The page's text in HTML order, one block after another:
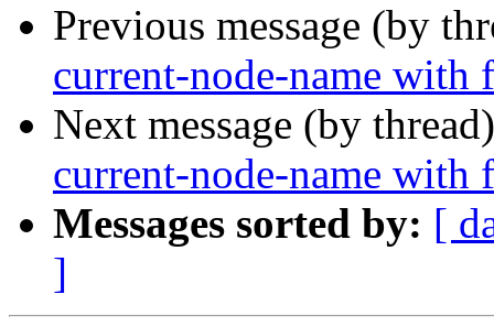
Previous message (by
current-node-name with
Next message (by
current-node-name with
Messages sorted by: [
]